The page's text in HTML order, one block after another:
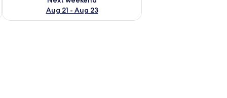
Aug 21 - Aug 23
a small table, and a lamp.